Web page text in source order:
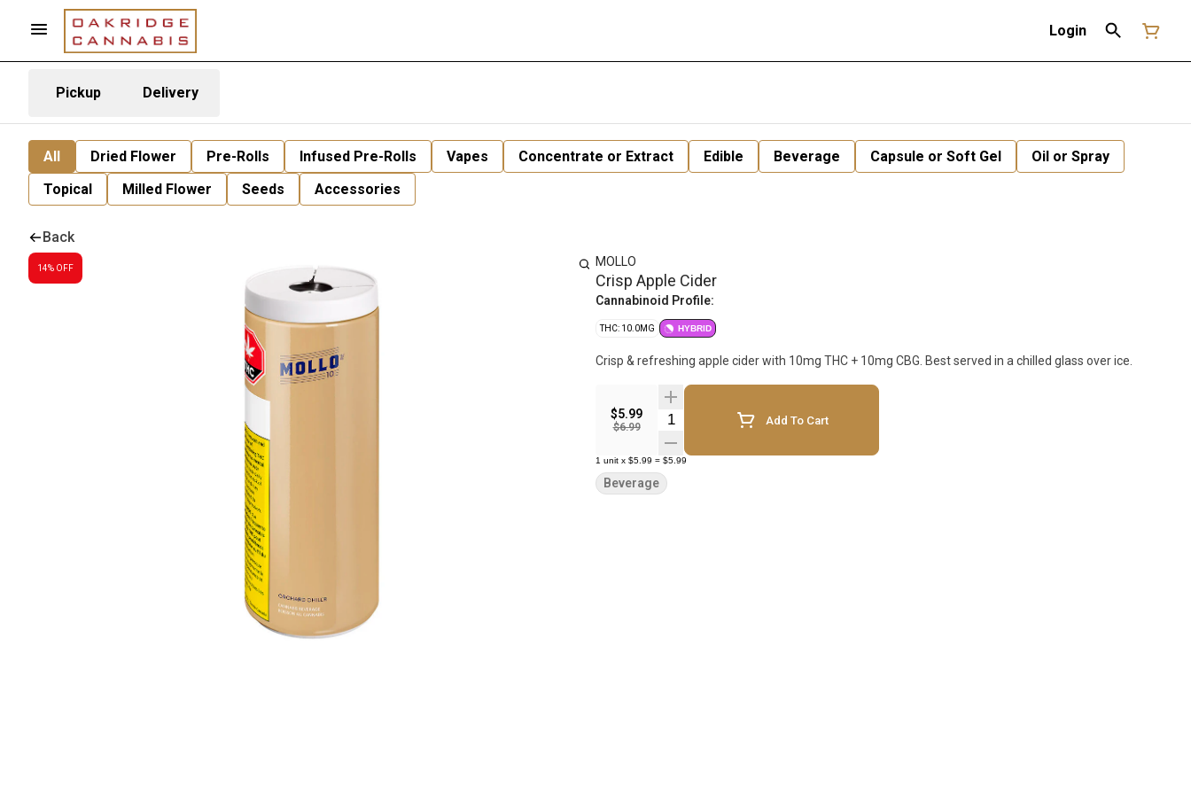
Login
Pickup Delivery
All Dried Flower Pre-Rolls Infused Pre-Rolls Vapes Concentrate or Extract Edible Beverage Capsule or Soft Gel
Oil or Spray
Topical
Milled Flower Seeds Accessories
Back
14% OFF MOLLO
Crisp Apple Cider
Cannabinoid Profile:
THC: 10.0MG HYBRID
Crisp & refreshing apple cider with 10mg THC + 10mg CBG. Best served in a chilled glass over ice.
$5.99
$6.99
Quantity Selector Add To Cart
1 unit x $5.99 = $5.99
Beverage